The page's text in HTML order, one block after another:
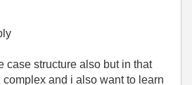
case structure also but in that
and i also want to learn